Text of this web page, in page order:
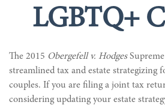
LGBTQ+
The 2015 Obergefell v. Hodges
streamlined tax and estate strategizing
couples. If you are filing a joint tax
considering updating your estate